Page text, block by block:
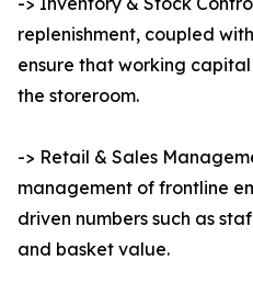
replenishment, coupled
ensure that working
the storeroom.
-> Retail & Sales
management of frontline
driven numbers such as
and basket value.